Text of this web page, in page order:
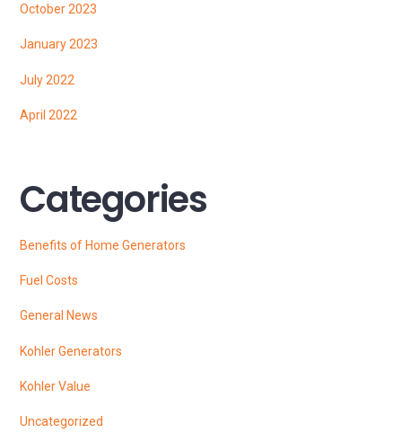
October 2023
January 2023
July 2022
April 2022
Categories
Benefits of Home Generators
Fuel Costs
General News
Kohler Generators
Kohler Value
Uncategorized